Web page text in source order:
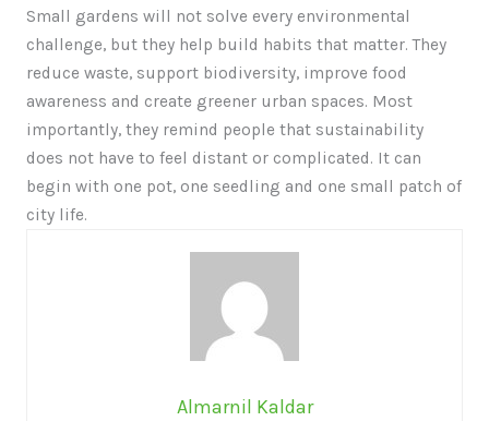
Small gardens will not solve every environmental
challenge, but they help build habits that matter. They
reduce waste, support biodiversity, improve food
awareness and create greener urban spaces. Most
importantly, they remind people that sustainability
does not have to feel distant or complicated. It can
begin with one pot, one seedling and one small patch of
city life.
Almarnil Kaldar